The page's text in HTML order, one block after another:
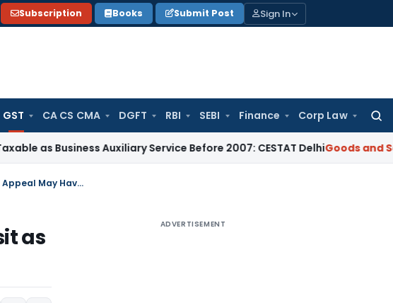
Subscription Books Submit Post Sign In
GST CA CS CMA DGFT RBI SEBI Finance Corp Law
Auxiliary Service Before 2007: CESTAT DelhiGoods and Services
GST Appeal Can Be Filed Without 10% Pre-Deposit as Right of Appeal May Have Vested Earlier
as
ADVERTISEMENT